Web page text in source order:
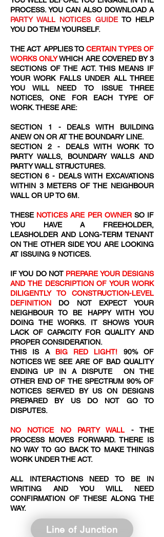
PROCESS. YOU CAN ALSO DOWNLOAD A
PARTY WALL NOTICES GUIDETO HELP
YOU DO THEM YOURSELF.
THE ACT APPLIES TOCERTAIN TYPES OF
WORKS ONLYWHICH ARE COVERED BY 3
SECTIONS OF THE ACT. THIS MEANS IF
YOUR WORK FALLS UNDER ALL THREE
YOU WILL NEED TO ISSUE THREE
NOTICES, ONE FOR EACH TYPE OF
WORK. THESE ARE:
SECTION 1 - DEALS WITH BUILDING
ANEW ON OR AT THE BOUNDARY LINE.
SECTION 2 - DEALS WITH WORK TO
PARTY WALLS, BOUNDARY WALLS AND
PARTY WALL STRUCTURES.
SECTION 6 - DEALS WITH EXCAVATIONS
WITHIN 3 METERS OF THE NEIGHBOUR
WALL OR UP TO 6M.
THESE NOTICES ARE PER OWNERSO IF
YOU HAVE A FREEHOLDER,
LEASHOLDER AND LONG-TERM TENANT
ON THE OTHER SIDE YOU ARE LOOKING
AT ISSUING 9 NOTICES.
IF YOU DO NOT PREPARE YOUR DESIGNS
AND THE DESCRIPTION OF YOUR WORK
DILIGENTLY TO CONSTRUCTION-LEVEL
DEFINITION DO NOT EXPECT YOUR
NEIGHBOUR TO BE HAPPY WITH YOU
DOING THE WORKS. IT SHOWS YOUR
LACK OF CAPACITY FOR QUALITY AND
PROPER CONSIDERATION.
THIS IS A BIG RED LIGHT! 90% OF
NOTICES WE SEE ARE OF BAD QUALITY
ENDING UP IN A DISPUTE ON THE
OTHER END OF THE SPECTRUM 90% OF
NOTICES SERVED BY US ON DESIGNS
PREPARED BY US DO NOT GO TO
DISPUTES.
NO NOTICE NO PARTY WALL - THE
PROCESS MOVES FORWARD. THERE IS
NO WAY TO GO BACK TO MAKE THINGS
WORK UNDER THE ACT.​​
ALL INTERACTIONS NEED TO BE IN
WRITING AND YOU WILL NEED
CONFIRMATION OF THESE ALONG THE
WAY.
Line of Junction